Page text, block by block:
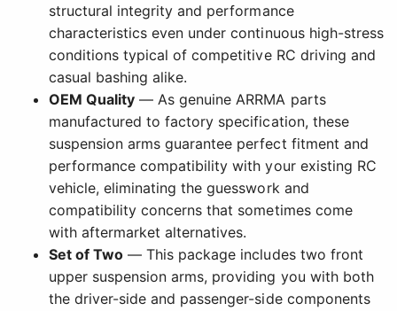
structural integrity and performance
characteristics even under continuous high-stress
conditions typical of competitive RC driving and
casual bashing alike.
OEM Quality — As genuine ARRMA parts
manufactured to factory specification, these
suspension arms guarantee perfect fitment and
performance compatibility with your existing RC
vehicle, eliminating the guesswork and
compatibility concerns that sometimes come
with aftermarket alternatives.
Set of Two — This package includes two front
upper suspension arms, providing you with both
the driver-side and passenger-side components